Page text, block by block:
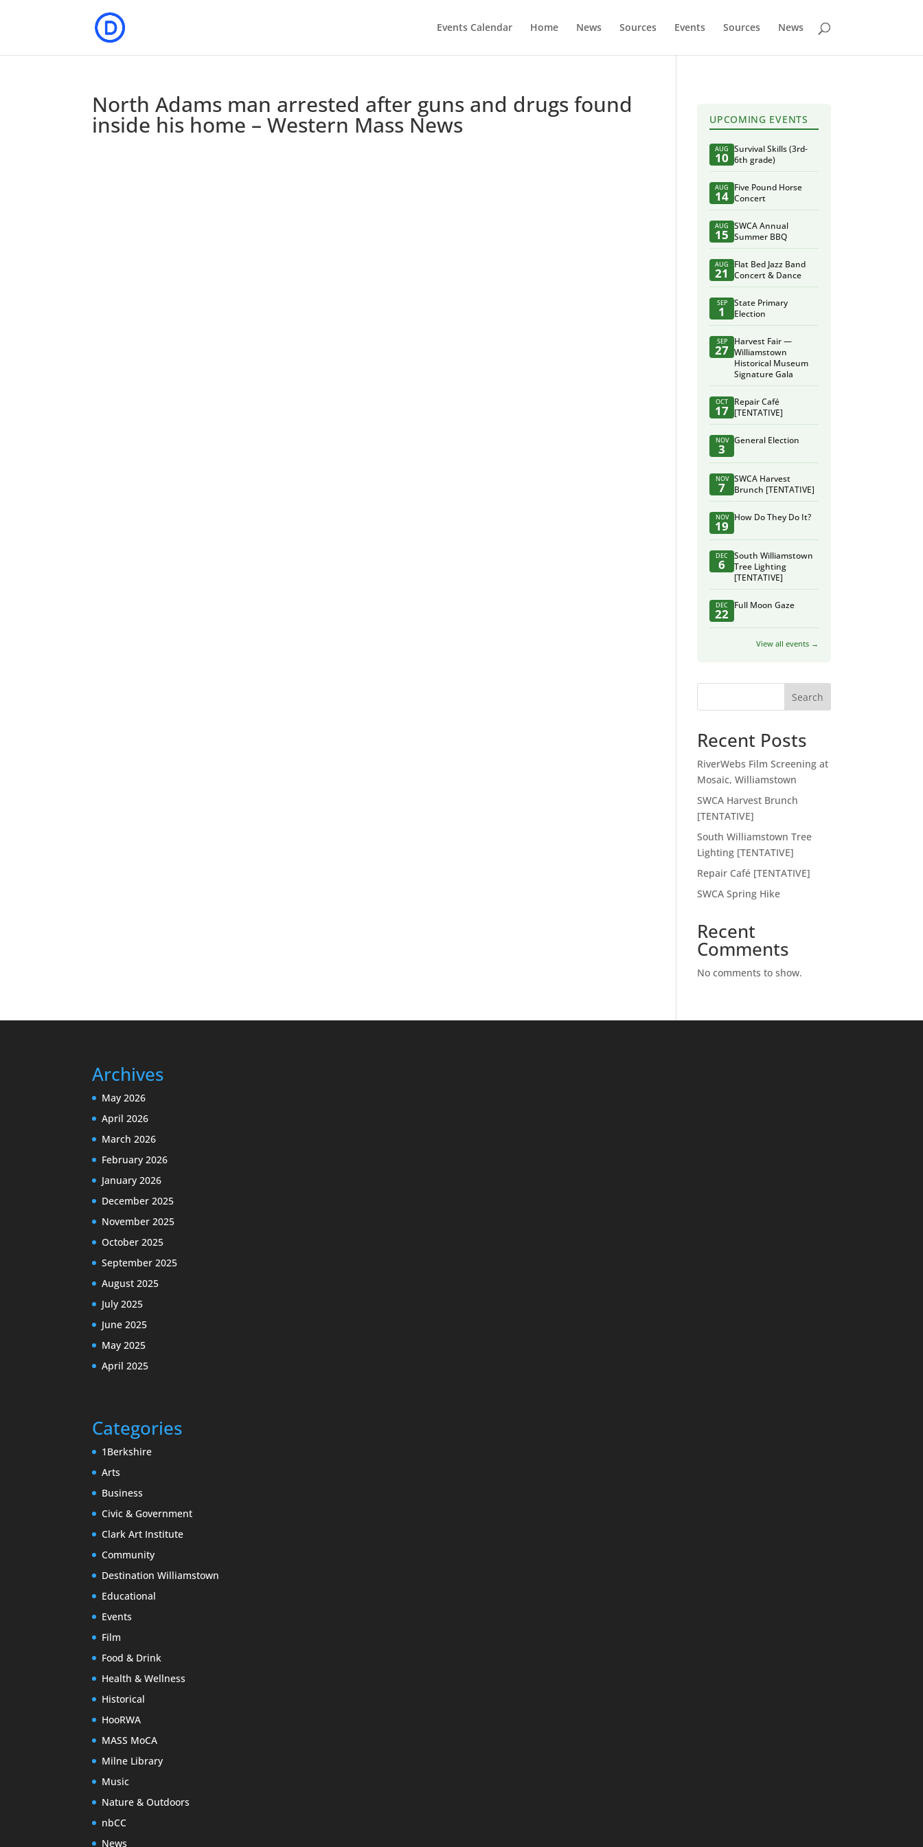
Events Calendar Home News Sources Events Sources News
North Adams man arrested after guns and drugs found
inside his home – Western Mass News UPCOMING EVENTS
AUG
10
Survival Skills (3rd-
6th grade)
AUG
14
Five Pound Horse
Concert
AUG
15
SWCA Annual
Summer BBQ
AUG
21
Flat Bed Jazz Band
Concert & Dance
SEP
1
State Primary
Election
SEP
27
Harvest Fair —
Williamstown
Historical Museum
Signature Gala
OCT
17
Repair Café
[TENTATIVE]
NOV
3
General Election
NOV
7
SWCA Harvest
Brunch [TENTATIVE]
NOV
19
How Do They Do It?
DEC
6
South Williamstown
Tree Lighting
[TENTATIVE]
DEC
22
Full Moon Gaze
View all events →
Search
Recent Posts
RiverWebs Film Screening at
Mosaic, Williamstown
SWCA Harvest Brunch
[TENTATIVE]
South Williamstown Tree
Lighting [TENTATIVE]
Repair Café [TENTATIVE]
SWCA Spring Hike
Recent
Comments
No comments to show.
Archives
May 2026
April 2026
March 2026
February 2026
January 2026
December 2025
November 2025
October 2025
September 2025
August 2025
July 2025
June 2025
May 2025
April 2025
Categories
1Berkshire
Arts
Business
Civic & Government
Clark Art Institute
Community
Destination Williamstown
Educational
Events
Film
Food & Drink
Health & Wellness
Historical
HooRWA
MASS MoCA
Milne Library
Music
Nature & Outdoors
nbCC
News